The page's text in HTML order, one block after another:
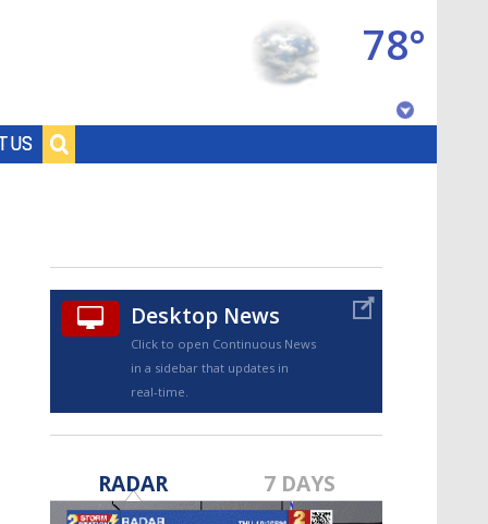
US
78°
TRUEVIEW©
Desktop News
Click to open Continuous News
in a sidebar that updates in
real-time.
RADAR 7 DAYS